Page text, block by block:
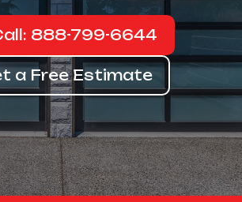
888-799-6644
a Free Estimate